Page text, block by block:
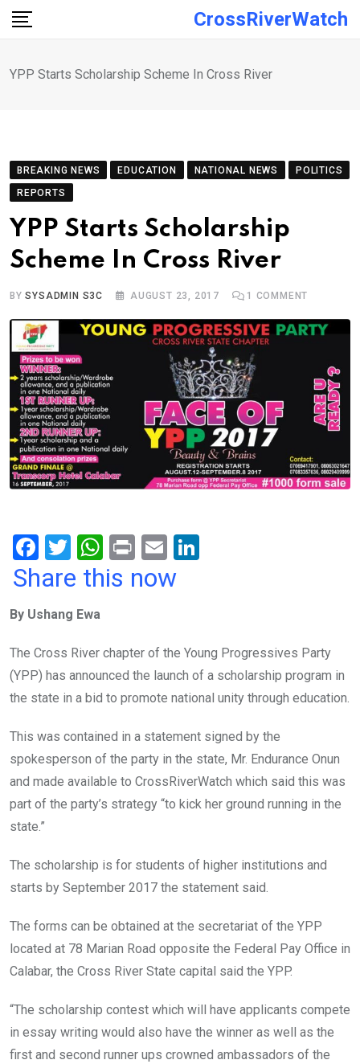
Skip
CrossRiverWatch
YPP Starts Scholarship Scheme In Cross River
BREAKING NEWS EDUCATION NATIONAL NEWS
POLITICS
REPORTS
YPP Starts Scholarship
Scheme In Cross River
BYSYSADMIN S3C AUGUST 23, 2017 1 COMMENT
F
a
b
o
o
k
T
wi
er
W
h
A
p
p
Pr
in
E
m
n
Share this now
By Ushang Ewa
The Cross River chapter of the Young Progressives Party
(YPP) has announced the launch of a scholarship program in
the state in a bid to promote national unity through education.
This was contained in a statement signed by the
spokesperson of the party in the state, Mr. Endurance Onun
and made available to CrossRiverWatch which said this was
part of the party’s strategy “to kick her ground running in the
state.”
The scholarship is for students of higher institutions and
starts by September 2017 the statement said.
The forms can be obtained at the secretariat of the YPP
located at 78 Marian Road opposite the Federal Pay Office in
Calabar, the Cross River State capital said the YPP.
“The scholarship contest which will have applicants compete
in essay writing would also have the winner as well as the
first and second runner ups crowned ambassadors of the